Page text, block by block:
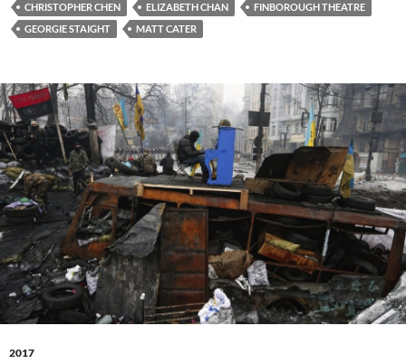
CHRISTOPHER CHEN ELIZABETH CHAN
FINBOROUGH THEATRE
GEORGIE STAIGHT
MATT CATER
2017